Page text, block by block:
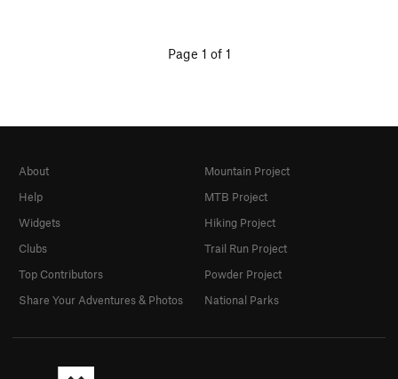
Page 1 of 1
About
Help
Widgets
Clubs
Top Contributors
Share Your Adventures & Photos
Mountain Project
MTB Project
Hiking Project
Trail Run Project
Powder Project
National Parks